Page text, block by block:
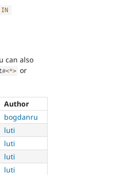
IN
can also
#<*> or
Author
bogdanru
luti
luti
luti
luti